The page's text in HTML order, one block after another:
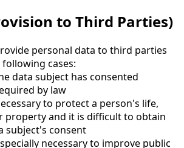
to Third Parties)
personal data to third parties
cases:
data subject has consented
by law
to protect a person's life,
property and it is difficult to obtain
subject's consent
necessary to improve public